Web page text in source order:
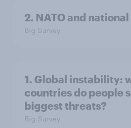
2. NATO and
Big Survey
1. Global instability:
countries do people
biggest threats?
Big Survey